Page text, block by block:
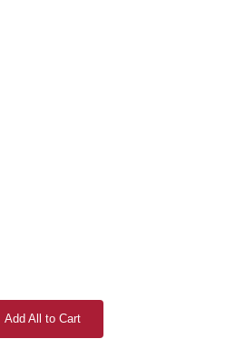
Add All to Cart